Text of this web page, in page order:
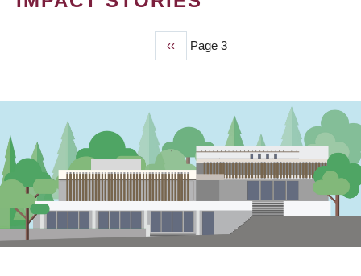
Previous
page
‹‹ Page 3